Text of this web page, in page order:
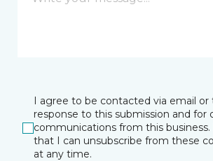
I agree to be contacted via email or
response to this submission and for
communications from this
that I can unsubscribe from these
at any time.